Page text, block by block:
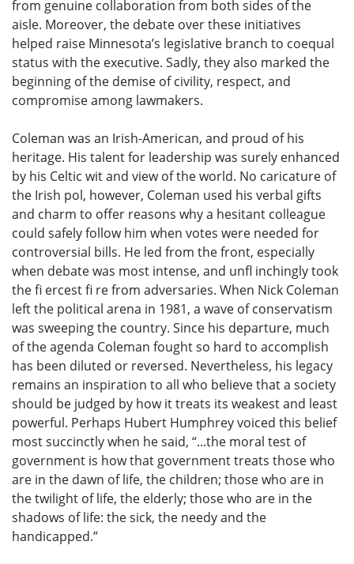
from genuine collaboration from both sides of the
aisle. Moreover, the debate over these initiatives
helped raise Minnesota’s legislative branch to coequal
status with the executive. Sadly, they also marked the
beginning of the demise of civility, respect, and
compromise among lawmakers.
Coleman was an Irish-American, and proud of his
heritage. His talent for leadership was surely enhanced
by his Celtic wit and view of the world. No caricature of
the Irish pol, however, Coleman used his verbal gifts
and charm to offer reasons why a hesitant colleague
could safely follow him when votes were needed for
controversial bills. He led from the front, especially
when debate was most intense, and unfl inchingly took
the fi ercest fi re from adversaries. When Nick Coleman
left the political arena in 1981, a wave of conservatism
was sweeping the country. Since his departure, much
of the agenda Coleman fought so hard to accomplish
has been diluted or reversed. Nevertheless, his legacy
remains an inspiration to all who believe that a society
should be judged by how it treats its weakest and least
powerful. Perhaps Hubert Humphrey voiced this belief
most succinctly when he said, “...the moral test of
government is how that government treats those who
are in the dawn of life, the children; those who are in
the twilight of life, the elderly; those who are in the
shadows of life: the sick, the needy and the
handicapped.”